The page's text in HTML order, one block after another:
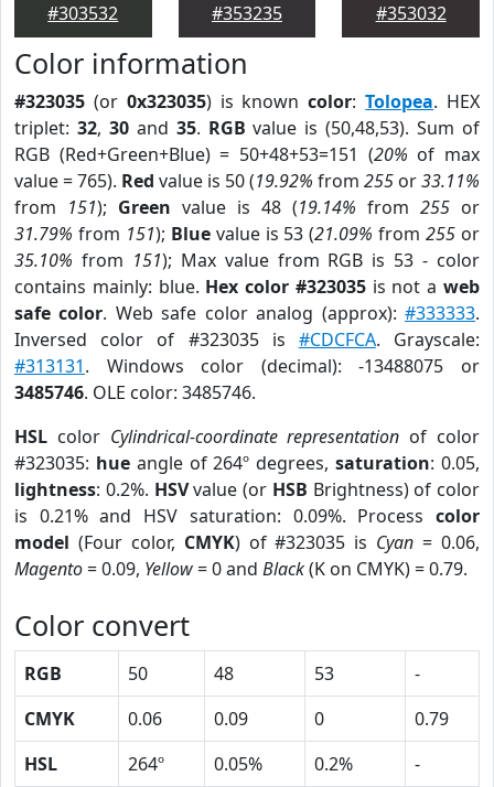
#303532
#353235
#353032
Color information
#323035 (or 0x323035) is knowncolor:Tolopea. HEX
triplet: 32, 30and 35. RGB value is (50,48,53). Sum of
RGB (Red+Green+Blue) = 50+48+53=151 (20% of max
value = 765). Red value is 50 (19.92% from 255 or33.11%
from 151); Green value is 48 (19.14% from 255 or
31.79% from 151); Bluevalue is 53 (21.09% from255 or
35.10% from 151); Max value from RGB is 53 - color
contains mainly: blue. Hex color #323035is not aweb
safe color. Web safe color analog (approx):#333333.
Inversed color of #323035 is #CDCFCA. Grayscale:
#313131. Windows color (decimal): -13488075 or
3485746. OLE color: 3485746.
HSL color Cylindrical-coordinate representation of color
#323035: hueangle of 264º degrees,saturation: 0.05,
lightness: 0.2%. HSVvalue (or HSB Brightness) of color
is 0.21% and HSV saturation: 0.09%. Process color
model (Four color, CMYK) of #323035 is Cyan = 0.06,
Magento= 0.09, Yellow= 0 and Black(K on CMYK) = 0.79.
Color convert
RGB 50 48 53
-
CMYK
0.06 0.09 0
0.79
HSL
264º 0.05% 0.2%
-